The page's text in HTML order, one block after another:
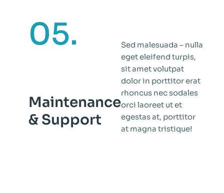
05.
Maintenance
& Support
Sed malesuada – nulla
eget eleifend turpis,
sit amet volutpat
dolor in porttitor erat
rhoncus nec sodales
orci laoreet ut et
egestas at, porttitor
at magna tristique!